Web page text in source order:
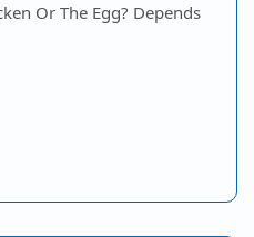
Or The Egg? Depends